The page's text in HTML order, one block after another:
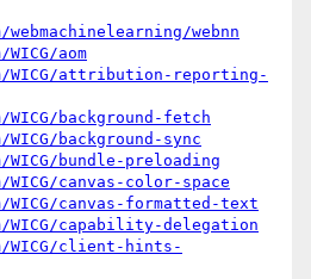
webnn
aom
WICG/attribution-reporting-
background-fetch
background-sync
bundle-preloading
canvas-color-space
canvas-formatted-text
capability-delegation
client-hints-